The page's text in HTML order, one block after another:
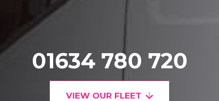
01634 780 720
VIEW OUR FLEET